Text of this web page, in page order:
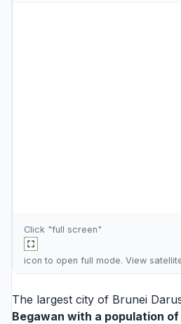
Click "full screen"
icon to open full mode. View
The largest city of Brunei
Begawan with a population